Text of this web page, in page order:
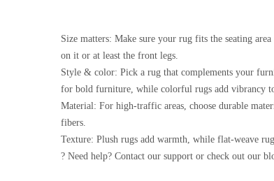
Size matters: Make sure your rug fits the seating
on it or at least the front legs.
Style & color: Pick a rug that complements your
for bold furniture, while colorful rugs add vibrancy
Material: For high-traffic areas, choose durable
fibers.
Texture: Plush rugs add warmth, while flat-weave
? Need help? Contact our support or check out our